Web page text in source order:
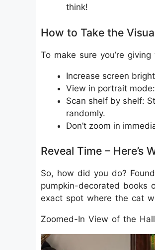
think!
How to Take the
To make sure you’re
Increase screen
View in portrait
Scan shelf by shelf:
randomly.
Don’t zoom in
Reveal Time – Here’s
So, how did you do?
pumpkin-decorated books
exact spot where the cat
Zoomed-In View of the